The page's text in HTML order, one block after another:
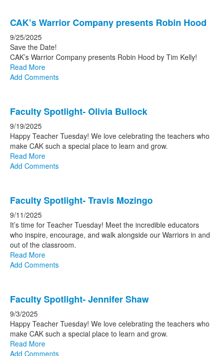
CAK’s Warrior Company presents Robin Hood
9/25/2025
Save the Date!
CAK’s Warrior Company presents Robin Hood by Tim Kelly!
Read More
Add Comments
Faculty Spotlight- Olivia Bullock
9/19/2025
Happy Teacher Tuesday! We love celebrating the teachers who
make CAK such a special place to learn and grow.
Read More
Add Comments
Faculty Spotlight- Travis Mozingo
9/11/2025
It’s time for Teacher Tuesday! Meet the incredible educators
who inspire, encourage, and walk alongside our Warriors in and
out of the classroom.
Read More
Add Comments
Faculty Spotlight- Jennifer Shaw
9/3/2025
Happy Teacher Tuesday! We love celebrating the teachers who
make CAK such a special place to learn and grow.
Read More
Add Comments